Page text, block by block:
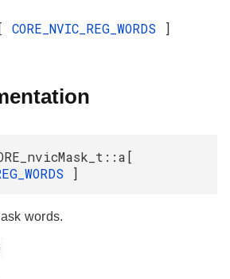
[ CORE_NVIC_REG_WORDS ]
]
words.